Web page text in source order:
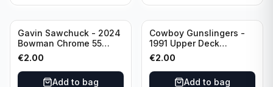
Gavin Sawchuck - 2024
Bowman Chrome 55
Bowman #55B-18
University of Oklahoma
€2.00
Add to bag
Cowboy Gunslingers -
1991 Upper Deck
Dominos #47 Dallas
Cowboys
€2.00
Add to bag